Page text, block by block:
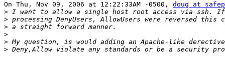
On Thu, Nov 09, 2006 at 12:22:33AM -0500, doug at
>
>
>
>
>
>